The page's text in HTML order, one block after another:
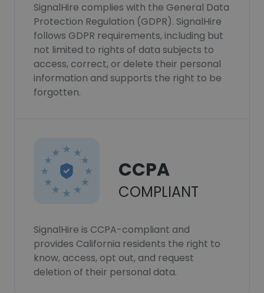
SignalHire complies with the General Data
Protection Regulation (GDPR). SignalHire
follows GDPR requirements, including but
not limited to rights of data subjects to
access, correct, or delete their personal
information and supports the right to be
forgotten.
CCPA
COMPLIANT
SignalHire is CCPA-compliant and
provides California residents the right to
know, access, opt out, and request
deletion of their personal data.